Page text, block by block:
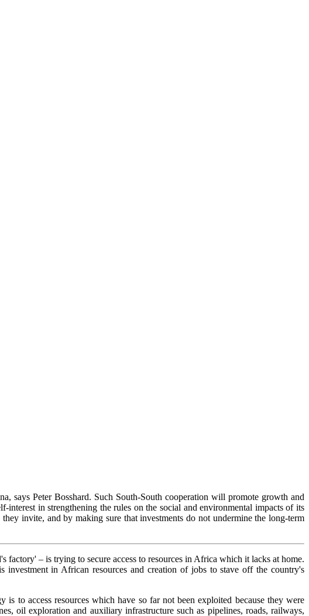
says Peter Bosshard. Such South-South cooperation will promote growth and
in strengthening the rules on the social and environmental impacts of its
invite, and by making sure that investments do not undermine the long-term
– is trying to secure access to resources in Africa which it lacks at home.
in African resources and creation of jobs to stave off the country's
to access resources which have so far not been exploited because they were
oil exploration and auxiliary infrastructure such as pipelines, roads, railways,